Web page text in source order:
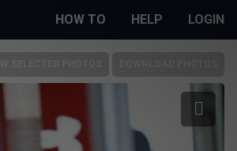
HOW TO HELP LOGIN